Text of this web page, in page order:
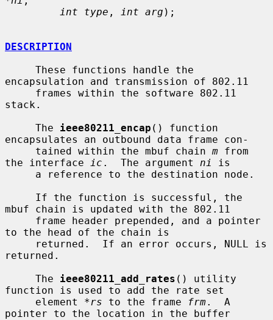
int type , int arg );
DESCRIPTION
encapsulation and transmission of 802.11
stack.
     The
ieee80211_encap () function
encapsulates an outbound data frame con-
     tained within the mbuf chain
m from
the interface
ic .  The argument ni
is
mbuf chain is updated with the 802.11
to the head of the chain is
returned.
     The
ieee80211_add_rates () utility
function is used to add the rate set
     element
*rs to the frame frm.  A
pointer to the location in the buffer